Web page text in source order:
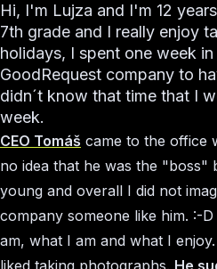
Hi, I'm Lujza and I'm 12
7th grade and I really enjoy
holidays, I spent one week
GoodRequest company to
didn´t know that time that I
week.
CEO Tomáš came to the office
no idea that he was the "boss"
young and overall I did not
company someone like him. :-
am, what I am and what I
liked taking photographs. He